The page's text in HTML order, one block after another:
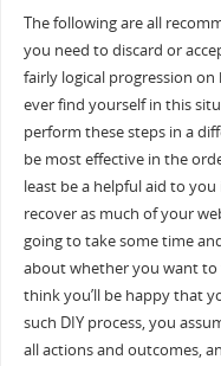
The following are all
you need to discard or
fairly logical progression
ever find yourself in this
perform these steps in a
be most effective in the
least be a helpful aid to
recover as much of your
going to take some time
about whether you want
think you’ll be happy that
such DIY process, you
all actions and outcomes,